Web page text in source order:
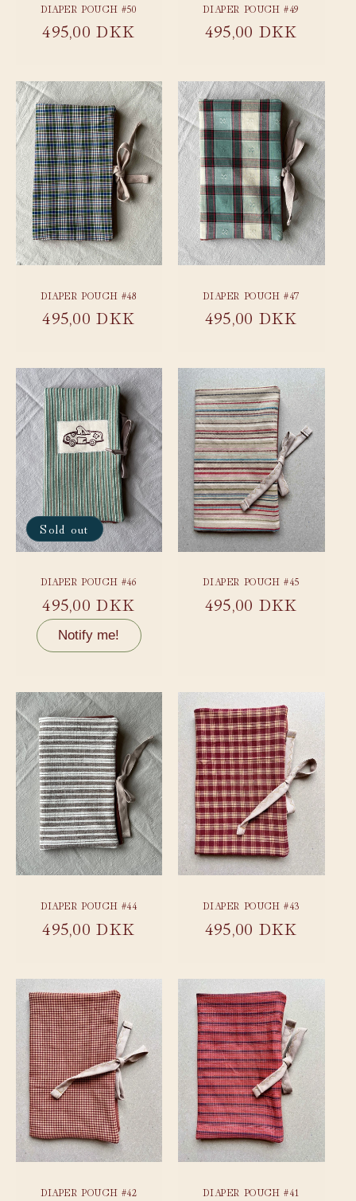
DIAPER POUCH #50
Regular
495,00 DKK
DIAPER POUCH #49
Regular
495,00 DKK
DIAPER POUCH #48
Regular
495,00 DKK
DIAPER POUCH #47
Regular
495,00 DKK
Sold out
DIAPER POUCH #46
Regular
price
495,00 DKK
Notify me!
DIAPER POUCH #45
Regular
495,00 DKK
DIAPER POUCH #44
Regular
495,00 DKK
DIAPER POUCH #43
Regular
495,00 DKK
DIAPER POUCH #42 DIAPER POUCH #41